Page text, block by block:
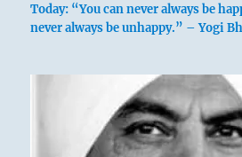
Today: “You can never always be
never always be unhappy.” – Yogi